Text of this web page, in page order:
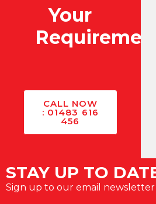
Your
CALL NOW
: 01483 616
456
STAY UP TO
Sign up to our email newsletter